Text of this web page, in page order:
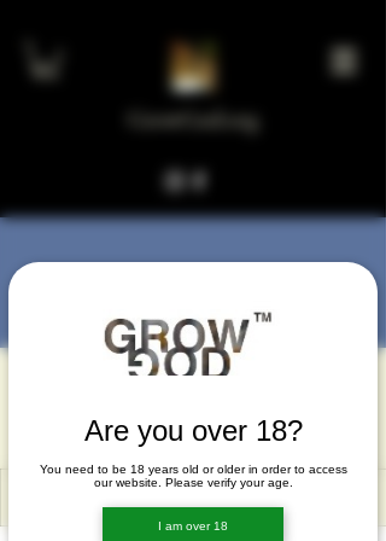
Are you over 18?
You need to be 18 years old or older in order to access
our website. Please verify your age.
I am over 18
GrowGod.org
melam30765
Message Follow
melam30765